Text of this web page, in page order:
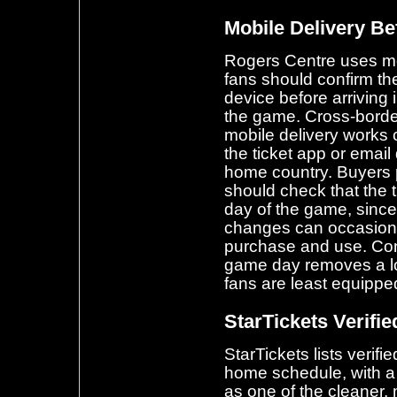
Mobile Delivery
Rogers Centre uses
fans should confirm
device before arriving
the game. Cross-
mobile delivery works
the ticket app or
home country.
should check that the
day of the game,
changes can
purchase and use.
game day removes a
fans are least
StarTickets
StarTickets lists
home schedule, with
as one of the cleaner,